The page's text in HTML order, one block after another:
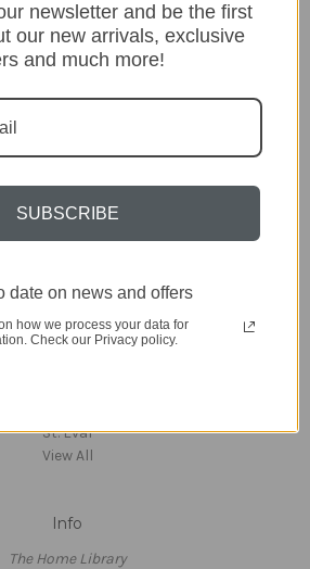
Lighting
Home
Kitchen & Dining
Clearance
Popular Brands
Scatterbox
Joules
English Heritage
St. Eval
View All
Info
The Home Library
newsletter and be the first
our new arrivals, exclusive
and much more!
SUBSCRIBE
date on news and offers
how we process your data for
Check our Privacy policy.